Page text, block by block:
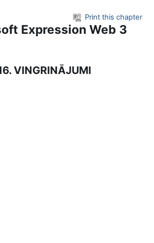
Print this chapter
Expression Web 3
VINGRINĀJUMI